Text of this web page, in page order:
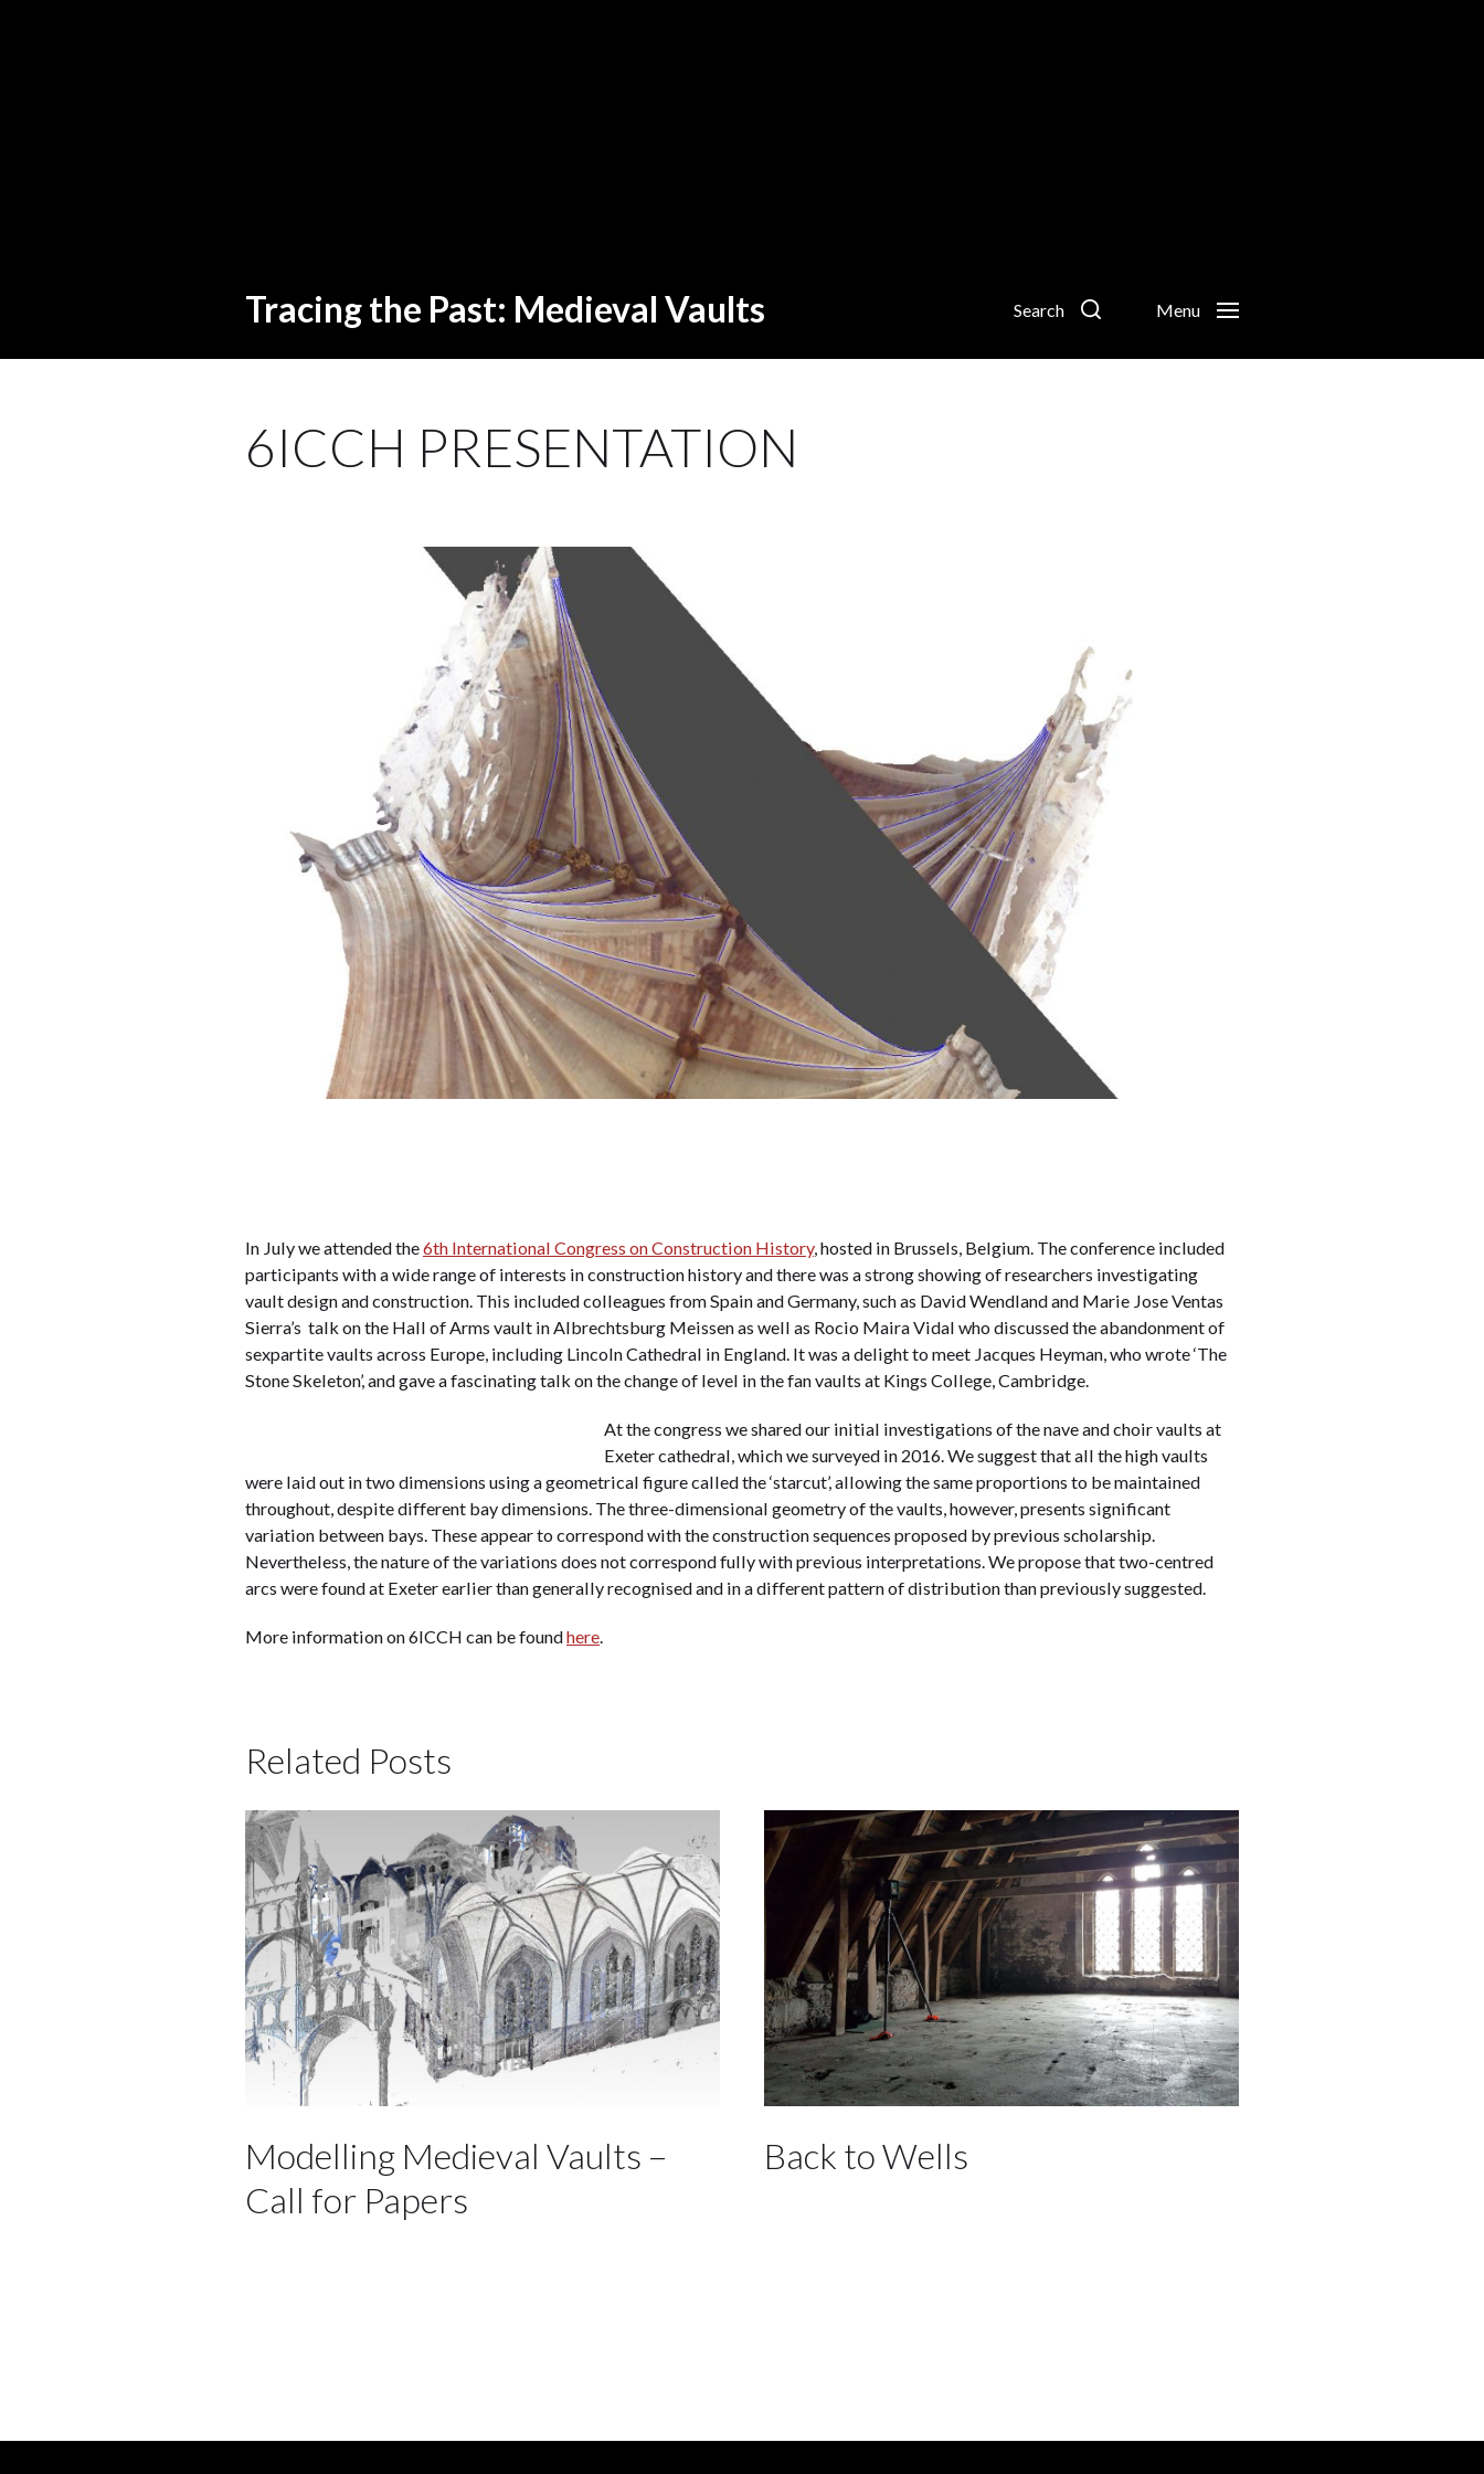
Tracing the Past: Medieval Vaults Search Menu
6ICCH PRESENTATION
In July we attended the6th International Congress on Construction History, hosted in Brussels, Belgium. The conference included
participants with a wide range of interests in construction history and there was a strong showing of researchers investigating
vault design and construction. This included colleagues from Spain and Germany, such as David Wendland and Marie Jose Ventas
Sierra’s talk on the Hall of Arms vault in Albrechtsburg Meissen as well as Rocio Maira Vidal who discussed the abandonment of
sexpartite vaults across Europe, including Lincoln Cathedral in England. It was a delight to meet Jacques Heyman, who wrote ‘The
Stone Skeleton’, and gave a fascinating talk on the change of level in the fan vaults at Kings College, Cambridge.
At the congress we shared our initial investigations of the nave and choir vaults at
Exeter cathedral, which we surveyed in 2016. We suggest that all the high vaults
were laid out in two dimensions using a geometrical figure called the ‘starcut’, allowing the same proportions to be maintained
throughout, despite different bay dimensions. The three-dimensional geometry of the vaults, however, presents significant
variation between bays. These appear to correspond with the construction sequences proposed by previous scholarship.
Nevertheless, the nature of the variations does not correspond fully with previous interpretations. We propose that two-centred
arcs were found at Exeter earlier than generally recognised and in a different pattern of distribution than previously suggested.
More information on 6ICCH can be foundhere
Related Posts
Modelling Medieval Vaults –
Call for Papers
Back to Wells